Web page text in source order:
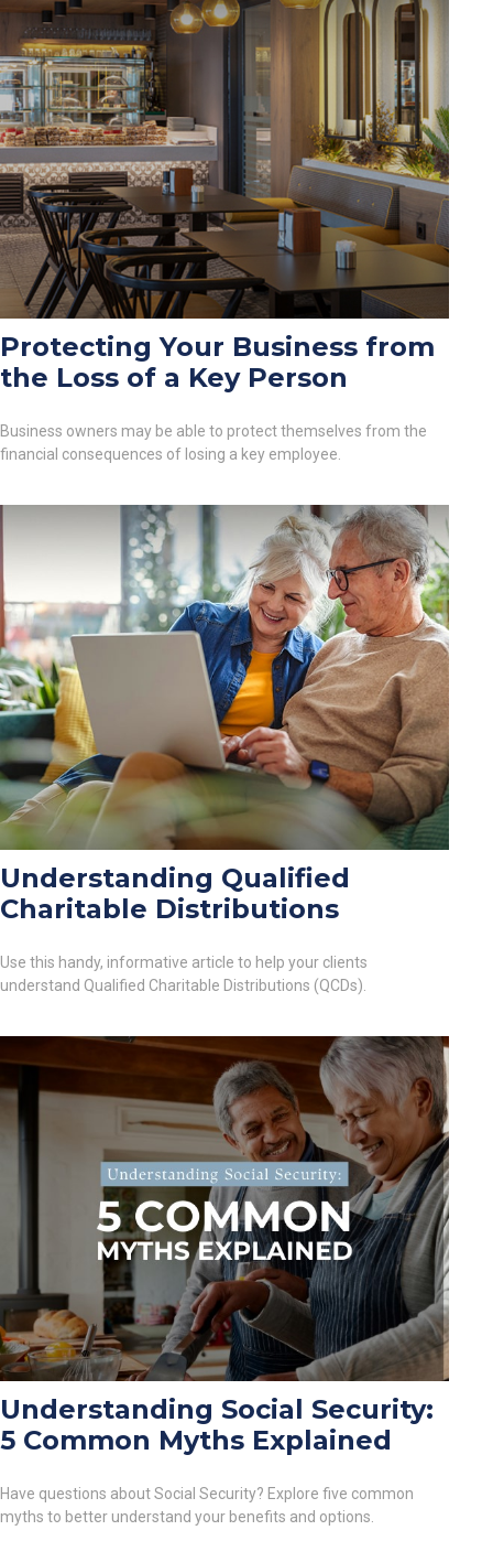
Protecting Your Business from
the Loss of a Key Person
Business owners may be able to protect themselves from the
financial consequences of losing a key employee.
Understanding Qualified
Charitable Distributions
Use this handy, informative article to help your clients
understand Qualified Charitable Distributions (QCDs).
Understanding Social Security:
5 Common Myths Explained
Have questions about Social Security? Explore five common
myths to better understand your benefits and options.